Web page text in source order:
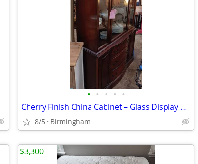
• • • • •
Cherry Finish China Cabinet – Glass Display Hutch
8/5 Birmingham
$3,300